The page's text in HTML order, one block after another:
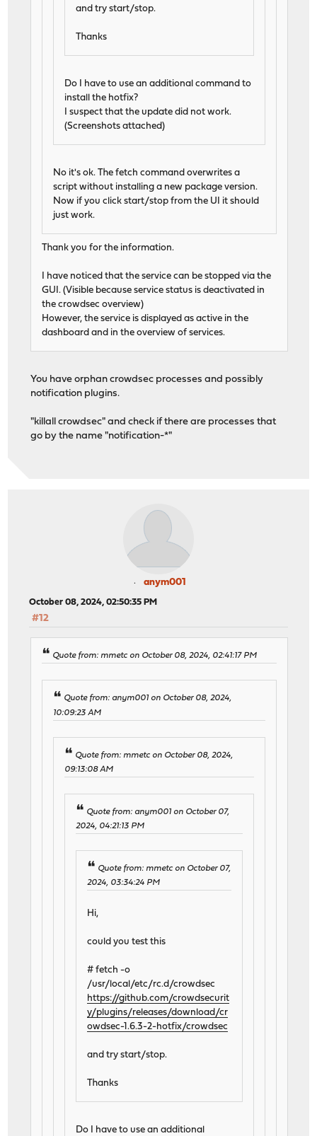
and try start/stop.
Thanks
Do I have to use an additional command to
install the hotfix?
I suspect that the update did not work.
(Screenshots attached)
No it's ok. The fetch command overwrites a
script without installing a new package version.
Now if you click start/stop from the UI it should
just work.
Thank you for the information.
I have noticed that the service can be stopped via the
GUI. (Visible because service status is deactivated in
the crowdsec overview)
However, the service is displayed as active in the
dashboard and in the overview of services.
You have orphan crowdsec processes and possibly
notification plugins.
"killall crowdsec" and check if there are processes that
go by the name "notification-*"
anym001
October 08, 2024, 02:50:35 PM
#12
Quote from: mmetc on October 08, 2024, 02:41:17 PM
Quote from: anym001 on October 08, 2024,
10:09:23 AM
Quote from: mmetc on October 08, 2024,
09:13:08 AM
Quote from: anym001 on October 07,
2024, 04:21:13 PM
Quote from: mmetc on October 07,
2024, 03:34:24 PM
Hi,
could you test this
# fetch -o
/usr/local/etc/rc.d/crowdsec
https://github.com/crowdsecurit
y/plugins/releases/download/cr
owdsec-1.6.3-2-hotfix/crowdsec
and try start/stop.
Thanks
Do I have to use an additional